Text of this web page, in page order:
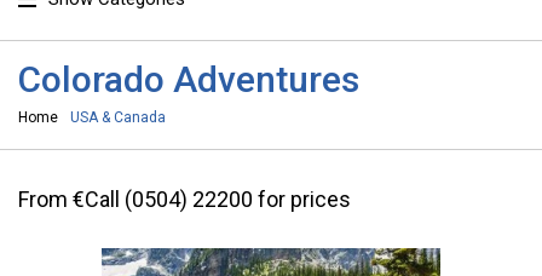
Colorado Adventures
Home USA & Canada
From €Call (0504) 22200 for prices